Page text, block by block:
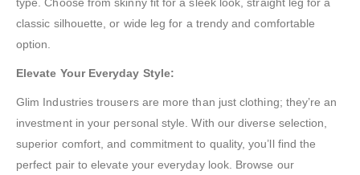
classic silhouette, or wide leg for a trendy and comfortable
option.
Elevate Your Everyday Style:
Glim Industries trousers are more than just clothing; they’re an
investment in your personal style. With our diverse selection,
superior comfort, and commitment to quality, you’ll find the
perfect pair to elevate your everyday look. Browse our